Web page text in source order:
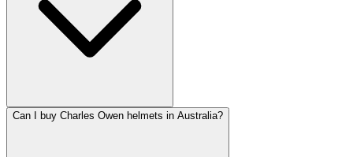
Can I buy Charles Owen helmets in Australia?